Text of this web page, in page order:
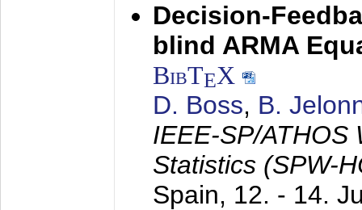
Decision-
blind ARMA
BibTEX
D. Boss, B.
IEEE-SP/ATHOS
Statistics (SPW-
Spain, 12. - 14.